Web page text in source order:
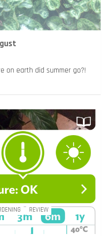
on earth did summer go?!
REVIEW